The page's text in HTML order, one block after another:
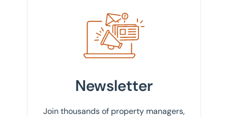
Sign up to our newsletter
Newsletter
Join thousands of property managers,